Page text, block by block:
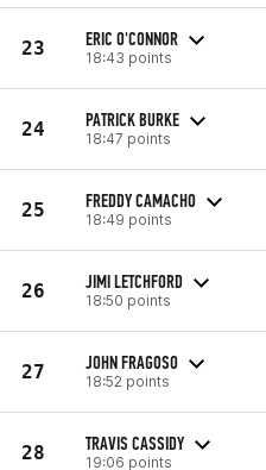
23 ERIC O'CONNOR
18:43 points
24 PATRICK BURKE
18:47 points
25 FREDDY CAMACHO
18:49 points
26 JIMI LETCHFORD
18:50 points
27 JOHN FRAGOSO
18:52 points
28 TRAVIS CASSIDY
19:06 points